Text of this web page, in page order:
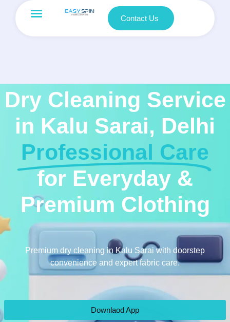
Contact Us
Dry Cleaning Service
in Kalu Sarai, Delhi
Professional Care
for Everyday &
Premium Clothing
Premium dry cleaning in Kalu Sarai with doorstep
convenience and expert fabric care.
Downlaod App